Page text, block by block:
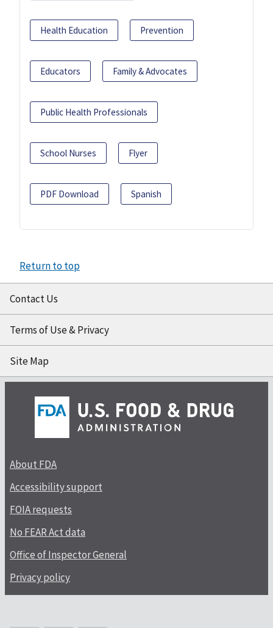
Health Education Prevention
Educators Family & Advocates
Public Health Professionals
School Nurses Flyer
PDF Download Spanish
Return to top
Contact Us
Terms of Use & Privacy
Site Map
About FDA
Accessibility support
FOIA requests
No FEAR Act data
Office of Inspector General
Privacy policy